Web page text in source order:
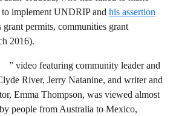
to implement UNDRIP and his assertion
grant permits, communities grant
2016).
” video featuring community leader and
River, Jerry Natanine, and writer and
Emma Thompson, was viewed almost
people from Australia to Mexico,